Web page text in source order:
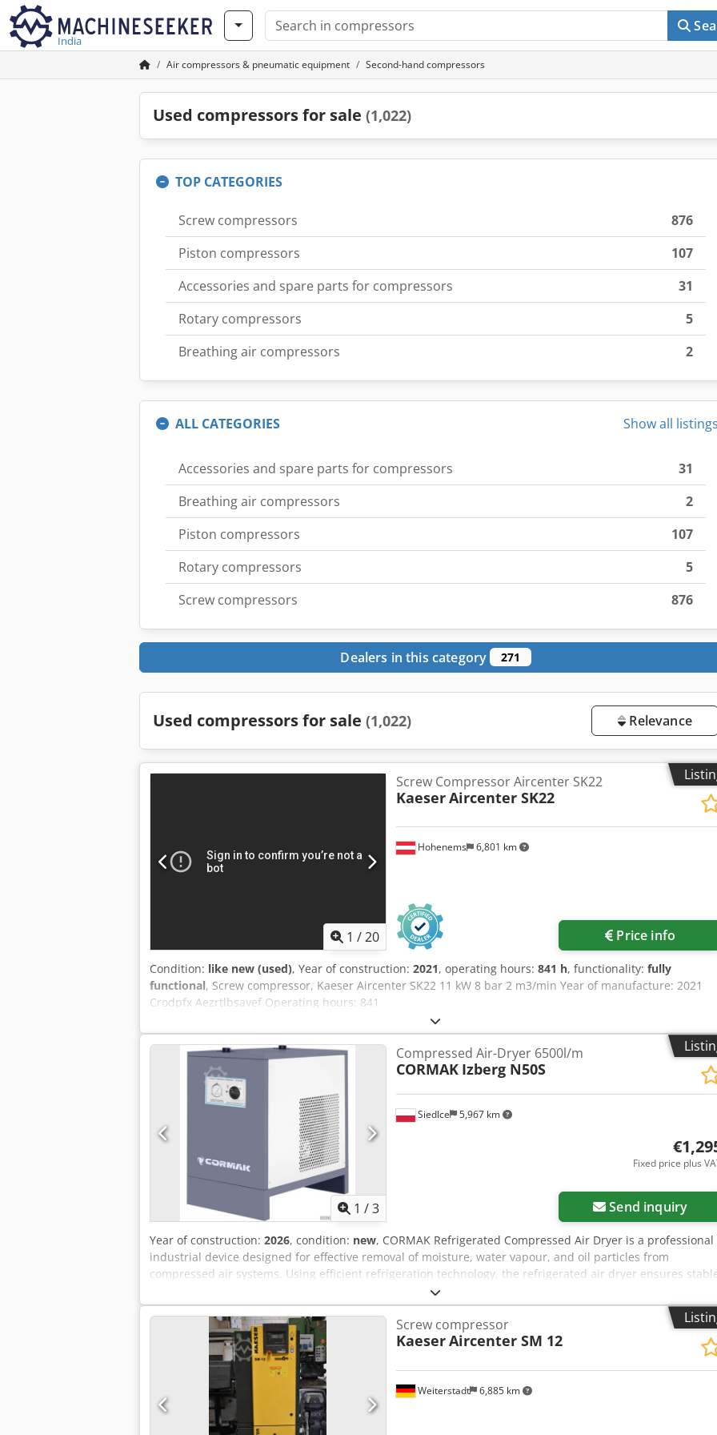
India
Air compressors & pneumatic equipment Second-hand compressors
Used compressors for sale (1,022)
TOP CATEGORIES
Screw compressors
876
Piston compressors
107
Accessories and spare parts for compressors
31
Rotary compressors
5
Breathing air compressors
2
ALL CATEGORIES Show all
Accessories and spare parts for compressors
31
Breathing air compressors
2
Piston compressors
107
Rotary compressors
5
Screw compressors
876
Dealers in this category 271
Used compressors for sale (1,022) Relevance
1 /20
Hohenems 6,801 km
Screw Compressor Aircenter SK22
KaeserAircenter SK22
Price info
Condition: like new (used), Year of construction: 2021, operating hours: 841 h, functionality: fully
functional, Screw compressor, Kaeser Aircenter SK22 11 kW 8 bar 2 m3/min Year of manufacture: 2021
Crodpfx Aezrtlbsavef Operating hours: 841
1 /3
Siedlce 5,967 km
Compressed Air-Dryer 6500l/m
CORMAK Izberg N50S
Fixed price plus
Send inquiry
Year of construction: 2026, condition: new, CORMAK Refrigerated Compressed Air Dryer is a professional
industrial device designed for effective removal of moisture, water vapour, and oil particles from
compressed air systems. Using efficient refrigeration technology, the refrigerated air dryer ensures
operation of compressed air-powered equipment, extending their service life and improving reliability. It
is an ideal solution for companies looking for modern compressed air treatment methods in pneumatic
installations. Main advantages of the CORMAK compressed air dryer Advanced refrigeration system —
two-stage air cooling process down to the dew point ensures effective separation of moisture and oil
particles. Stable operation in systems up to 10 bar — the device is designed for use in standard
compressed air installations. High efficiency — capacity of up to 7000 l/min makes the dryer an effective
solution for medium and large compressed air systems. Energy-saving design — the use of a variable-
speed fan reduces power consumption to only 1.37 kW. Automatic condensate drain valve — ensures
reliable condensate removal without the need for operator supervision. Compact dimensions and easy
Weiterstadt 6,885 km
Screw compressor
KaeserAircenter SM 12